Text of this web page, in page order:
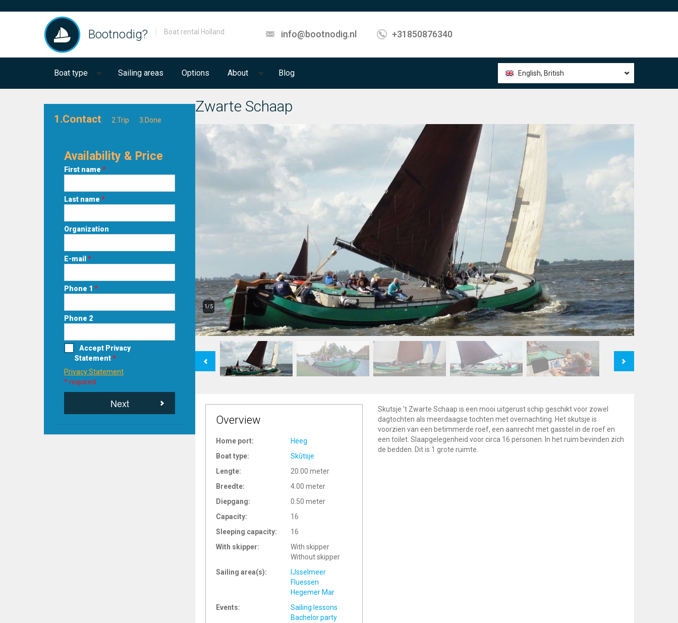
Bootnodig? Boat rental Holland info@bootnodig.nl +31850876340
Boat type Sailing areas Options About Blog English, British
1.Contact 2.Trip 3.Done
Availability & Price
First name *
Last name *
Organization
E-mail *
Phone 1 *
Phone 2
Accept Privacy
Statement*
Privacy Statement
* required
Next
Zwarte Schaap
1/5
Overview
Home port:
Heeg
Boat type:
Skûtsje
Lengte:
20.00 meter
Breedte:
4.00 meter
Diepgang:
0.50 meter
Capacity:
16
Sleeping capacity:
16
With skipper:
With skipper
Without skipper
Sailing area(s):
IJsselmeer
Fluessen
Hegemer Mar
Events:
Sailing lessons
Bachelor party
Skutsje 't Zwarte Schaap is een mooi uitgerust schip geschikt voor zowel
dagtochten als meerdaagse tochten met overnachting. Het skutsje is
voorzien van een betimmerde roef, een aanrecht met gasstel in de roef en
een toilet. Slaapgelegenheid voor circa 16 personen. In het ruim bevinden zich
de bedden. Dit is 1 grote ruimte.